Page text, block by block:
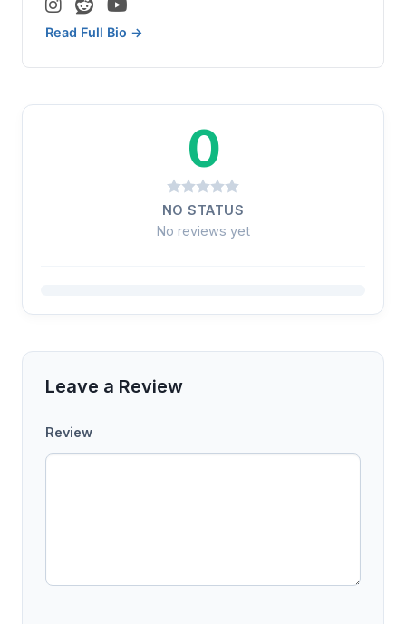
Read Full Bio →
0
NO STATUS
No reviews yet
Leave a Review
Review